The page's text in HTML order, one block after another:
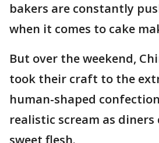
bakers are constantly
when it comes to cake
But over the weekend,
took their craft to the
human-shaped
realistic scream as
sweet flesh.